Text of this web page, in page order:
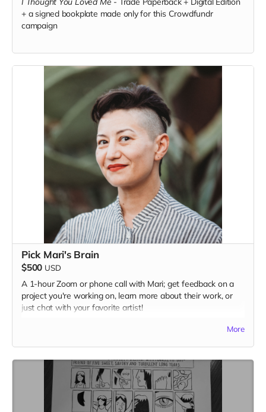
+ a signed bookplate made only for this Crowdfundr
campaign
Pick Mari's Brain
$500 USD
A 1-hour Zoom or phone call with Mari; get feedback on a
project you're working on, learn more about their work, or
just chat with your favorite artist!
More